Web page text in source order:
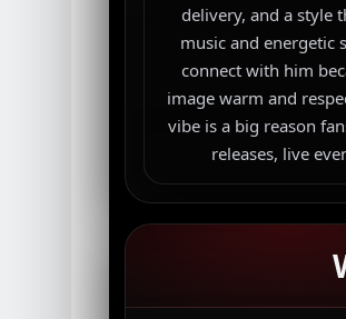
delivery, and a style
music and energetic
connect with him
image warm and
vibe is a big reason
releases, live